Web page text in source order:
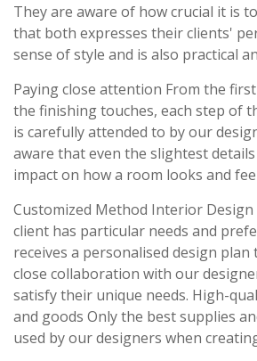
They are aware of how crucial it is
that both expresses their clients'
sense of style and is also practical
Paying close attention From the
the finishing touches, each step of
is carefully attended to by our
aware that even the slightest
impact on how a room looks and
Customized Method Interior Design
client has particular needs and
receives a personalised design plan
close collaboration with our
satisfy their unique needs. High-
and goods Only the best supplies
used by our designers when